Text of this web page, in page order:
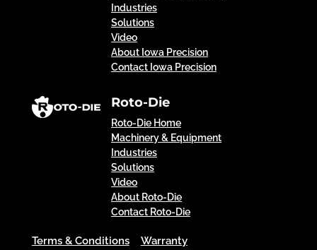
Industries
Solutions
Video
About Iowa Precision
Contact Iowa Precision
Roto-Die
Roto-Die Home
Machinery & Equipment
Industries
Solutions
Video
About Roto-Die
Contact Roto-Die
Terms & Conditions Warranty